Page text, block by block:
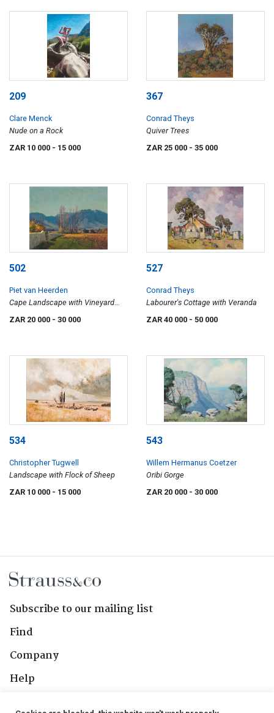
209
Clare Menck
Nude on a Rock
ZAR 10 000 - 15 000
367
Conrad Theys
Quiver Trees
ZAR 25 000 - 35 000
502
Piet van Heerden
Cape Landscape with Vineyard
and Poplars
ZAR 20 000 - 30 000
527
Conrad Theys
Labourer's Cottage with Veranda
ZAR 40 000 - 50 000
534
Christopher Tugwell
Landscape with Flock of Sheep
ZAR 10 000 - 15 000
543
Willem Hermanus Coetzer
Oribi Gorge
ZAR 20 000 - 30 000
Subscribe to our mailing list
Find
Company
Help